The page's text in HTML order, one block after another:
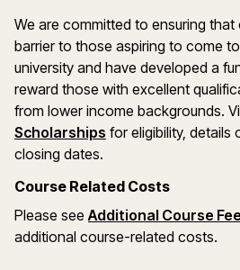
We are committed to ensuring
barrier to those aspiring to come
university and have developed a
reward those with excellent
from lower income backgrounds.
Scholarships (opens in a new
for eligibility, details
closing dates.
Course Related Costs
Please seeAdditional Course
additional course-related costs.